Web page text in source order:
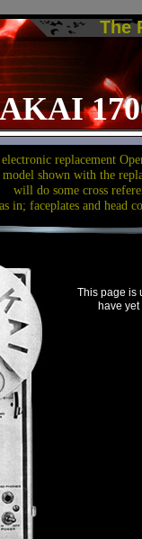
The
AKAI
replacement
shown with the
will do some cross
in; faceplates and head
This page is
have